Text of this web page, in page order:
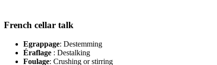
French cellar talk
Egrappage: Destemming
Éraflage : Destalking
Foulage: Crushing or stirring